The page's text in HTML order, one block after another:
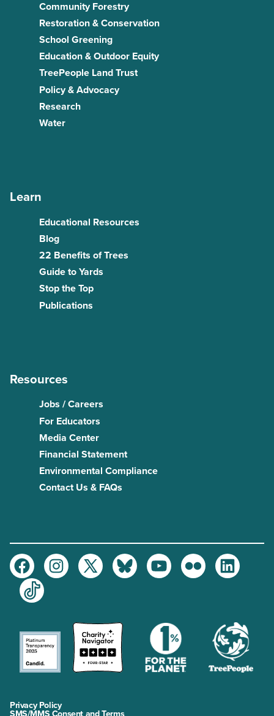
Community Forestry
Restoration & Conservation
School Greening
Education & Outdoor Equity
TreePeople Land Trust
Policy & Advocacy
Research
Water
Learn
Educational Resources
Blog
22 Benefits of Trees
Guide to Yards
Stop the Top
Publications
Resources
Jobs / Careers
For Educators
Media Center
Financial Statement
Environmental Compliance
Contact Us & FAQs
FacebookInstagramTwitter BlueskyYoutubeFlickr
LinkedIn
TikTok
Privacy Policy
SMS/MMS Consent and Terms